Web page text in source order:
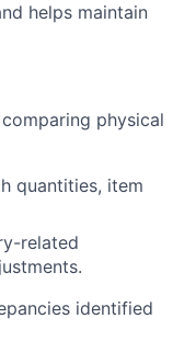
helps maintain
physical
quantities, item
related
identified